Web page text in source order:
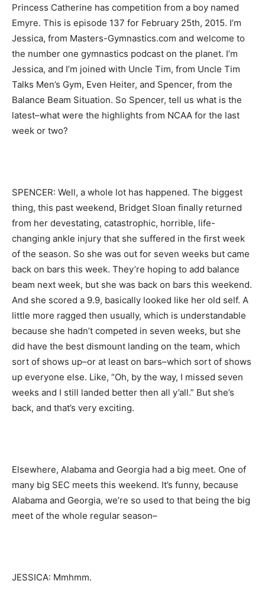
Princess Catherine has competition from a boy named
Emyre. This is episode 137 for February 25th, 2015. I’m
Jessica, from Masters-Gymnastics.com and welcome to
the number one gymnastics podcast on the planet. I’m
Jessica, and I’m joined with Uncle Tim, from Uncle Tim
Talks Men’s Gym, Even Heiter, and Spencer, from the
Balance Beam Situation. So Spencer, tell us what is the
latest–what were the highlights from NCAA for the last
week or two?
SPENCER: Well, a whole lot has happened. The biggest
thing, this past weekend, Bridget Sloan finally returned
from her devestating, catastrophic, horrible, life-
changing ankle injury that she suffered in the first week
of the season. So she was out for seven weeks but came
back on bars this week. They’re hoping to add balance
beam next week, but she was back on bars this weekend.
And she scored a 9.9, basically looked like her old self. A
little more ragged then usually, which is understandable
because she hadn’t competed in seven weeks, but she
did have the best dismount landing on the team, which
sort of shows up–or at least on bars–which sort of shows
up everyone else. Like, “Oh, by the way, I missed seven
weeks and I still landed better then all y’all.” But she’s
back, and that’s very exciting.
Elsewhere, Alabama and Georgia had a big meet. One of
many big SEC meets this weekend. It’s funny, because
Alabama and Georgia, we’re so used to that being the big
meet of the whole regular season–
JESSICA: Mmhmm.